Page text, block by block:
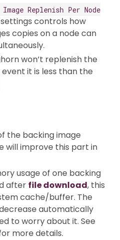
Replenish Per Node
controls how
copies on a node can
won’t replenish the
it is less than the
the backing image
will improve this part in
usage of one backing
after file download, this
cache/buffer. The
automatically
to worry about it. See
more details.